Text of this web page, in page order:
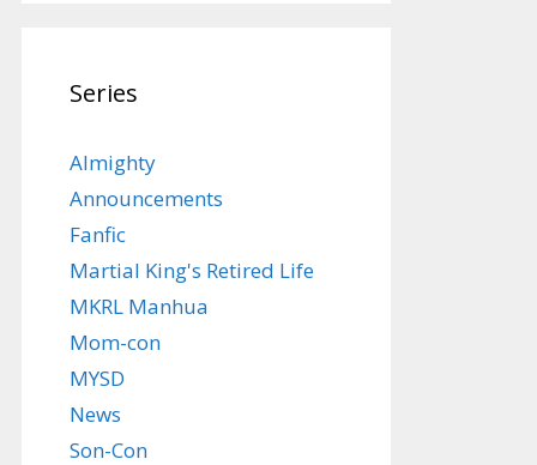
Series
Almighty
Announcements
Fanfic
Martial King's Retired Life
MKRL Manhua
Mom-con
MYSD
News
Son-Con